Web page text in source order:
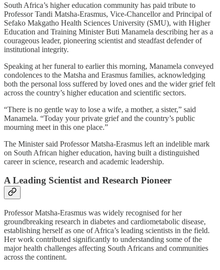
South Africa’s higher education community has paid tribute to
Professor Tandi Matsha-Erasmus, Vice-Chancellor and Principal of
Sefako Makgatho Health Sciences University (SMU), with Higher
Education and Training Minister Buti Manamela describing her as a
courageous leader, pioneering scientist and steadfast defender of
institutional integrity.
Speaking at her funeral to earlier this morning, Manamela conveyed
condolences to the Matsha and Erasmus families, acknowledging
both the personal loss suffered by loved ones and the wider grief felt
across the country’s higher education and scientific sectors.
“There is no gentle way to lose a wife, a mother, a sister,” said
Manamela. “Today your private grief and the country’s public
mourning meet in this one place.”
The Minister said Professor Matsha-Erasmus left an indelible mark
on South African higher education, having built a distinguished
career in science, research and academic leadership.
A Leading Scientist and Research Pioneer
Professor Matsha-Erasmus was widely recognised for her
groundbreaking research in diabetes and cardiometabolic disease,
establishing herself as one of Africa’s leading scientists in the field.
Her work contributed significantly to understanding some of the
major health challenges affecting South Africans and communities
across the continent.